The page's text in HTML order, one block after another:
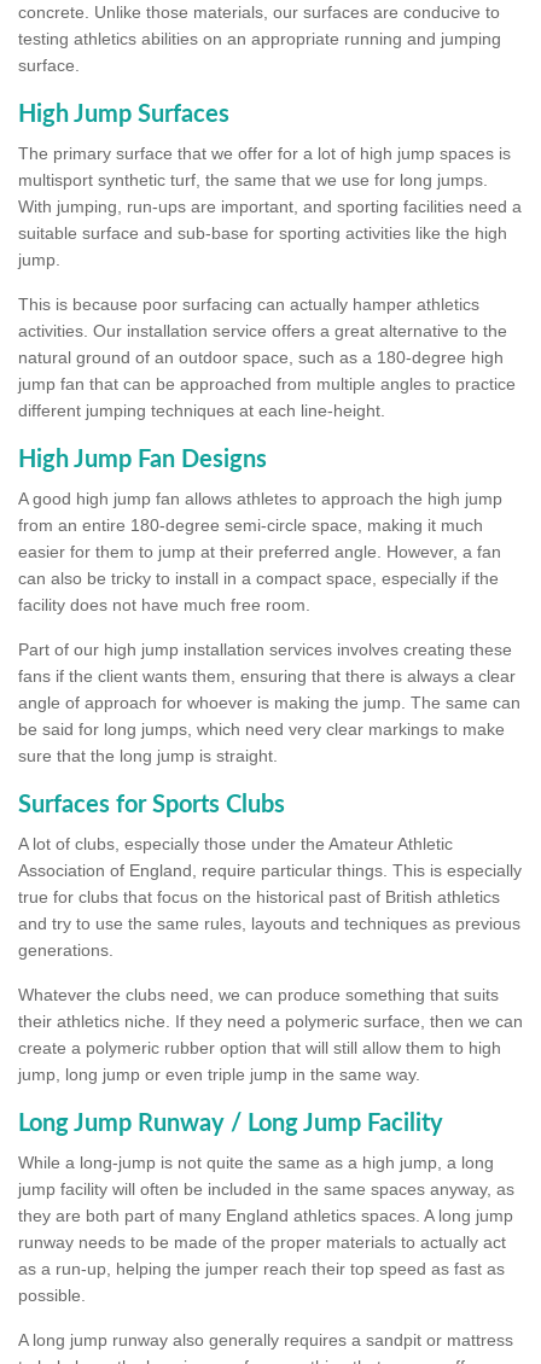
concrete. Unlike those materials, our surfaces are conducive to
testing athletics abilities on an appropriate running and jumping
surface.
High Jump Surfaces
The primary surface that we offer for a lot of high jump spaces is
multisport synthetic turf, the same that we use for long jumps.
With jumping, run-ups are important, and sporting facilities need a
suitable surface and sub-base for sporting activities like the high
jump.
This is because poor surfacing can actually hamper athletics
activities. Our installation service offers a great alternative to the
natural ground of an outdoor space, such as a 180-degree high
jump fan that can be approached from multiple angles to practice
different jumping techniques at each line-height.
High Jump Fan Designs
A good high jump fan allows athletes to approach the high jump
from an entire 180-degree semi-circle space, making it much
easier for them to jump at their preferred angle. However, a fan
can also be tricky to install in a compact space, especially if the
facility does not have much free room.
Part of our high jump installation services involves creating these
fans if the client wants them, ensuring that there is always a clear
angle of approach for whoever is making the jump. The same can
be said for long jumps, which need very clear markings to make
sure that the long jump is straight.
Surfaces for Sports Clubs
A lot of clubs, especially those under the Amateur Athletic
Association of England, require particular things. This is especially
true for clubs that focus on the historical past of British athletics
and try to use the same rules, layouts and techniques as previous
generations.
Whatever the clubs need, we can produce something that suits
their athletics niche. If they need a polymeric surface, then we can
create a polymeric rubber option that will still allow them to high
jump, long jump or even triple jump in the same way.
Long Jump Runway / Long Jump Facility
While a long-jump is not quite the same as a high jump, a long
jump facility will often be included in the same spaces anyway, as
they are both part of many England athletics spaces. A long jump
runway needs to be made of the proper materials to actually act
as a run-up, helping the jumper reach their top speed as fast as
possible.
A long jump runway also generally requires a sandpit or mattress